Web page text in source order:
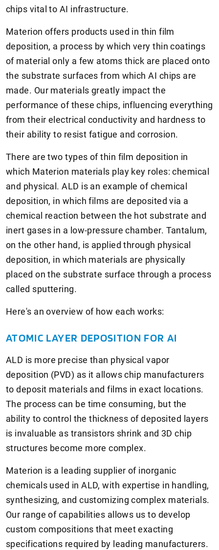
chips vital to AI infrastructure.
Materion offers products used in thin film
deposition, a process by which very thin coatings
of material only a few atoms thick are placed onto
the substrate surfaces from which AI chips are
made. Our materials greatly impact the
performance of these chips, influencing everything
from their electrical conductivity and hardness to
their ability to resist fatigue and corrosion.
There are two types of thin film deposition in
which Materion materials play key roles: chemical
and physical. ALD is an example of chemical
deposition, in which films are deposited via a
chemical reaction between the hot substrate and
inert gases in a low-pressure chamber. Tantalum,
on the other hand, is applied through physical
deposition, in which materials are physically
placed on the substrate surface through a process
called sputtering.
Here's an overview of how each works:
ATOMIC LAYER DEPOSITION FOR AI
ALD is more precise than physical vapor
deposition (PVD) as it allows chip manufacturers
to deposit materials and films in exact locations.
The process can be time consuming, but the
ability to control the thickness of deposited layers
is invaluable as transistors shrink and 3D chip
structures become more complex.
Materion is a leading supplier of inorganic
chemicals used in ALD, with expertise in handling,
synthesizing, and customizing complex materials.
Our range of capabilities allows us to develop
custom compositions that meet exacting
specifications required by leading manufacturers.